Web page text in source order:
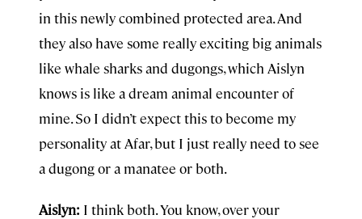
in this newly combined protected area. And
they also have some really exciting big animals
like whale sharks and dugongs, which Aislyn
knows is like a dream animal encounter of
mine. So I didn’t expect this to become my
personality at Afar, but I just really need to see
a dugong or a manatee or both.
Aislyn: I think both. You know, over your